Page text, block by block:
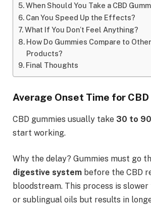
When Should You Take a CBD
Can You Speed Up the Effects?
What If You Don’t Feel Anything?
How Do Gummies Compare to Other
Products?
Final Thoughts
Average Onset Time for CBD
CBD gummies usually take 30 to
start working.
Why the delay? Gummies must go
digestive system before the CBD
bloodstream. This process is
or sublingual oils but results in